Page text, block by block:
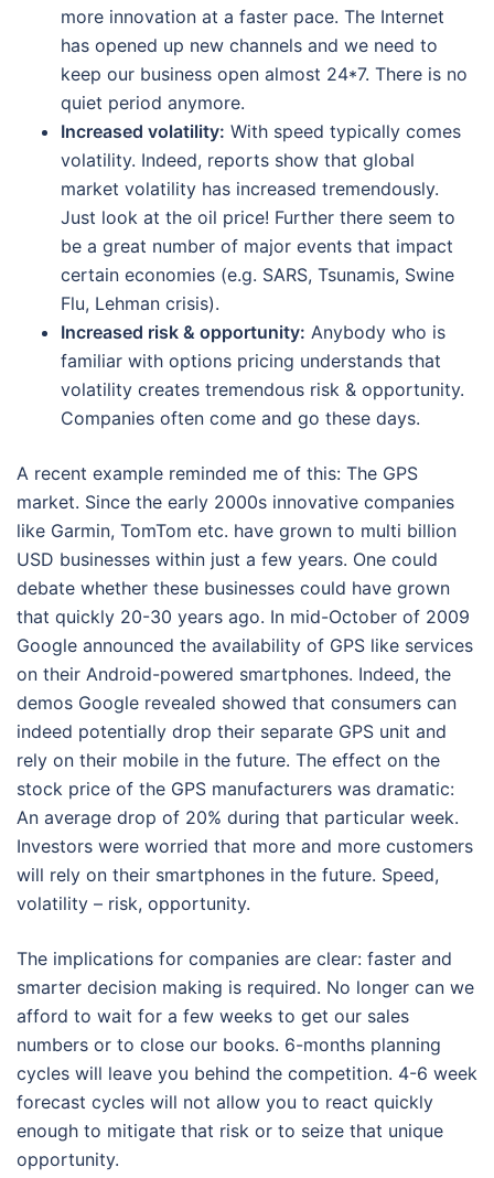
more innovation at a faster pace. The Internet
has opened up new channels and we need to
keep our business open almost 24*7. There is no
quiet period anymore.
Increased volatility: With speed typically comes
volatility. Indeed, reports show that global
market volatility has increased tremendously.
Just look at the oil price! Further there seem to
be a great number of major events that impact
certain economies (e.g. SARS, Tsunamis, Swine
Flu, Lehman crisis).
Increased risk & opportunity: Anybody who is
familiar with options pricing understands that
volatility creates tremendous risk & opportunity.
Companies often come and go these days.
A recent example reminded me of this: The GPS
market. Since the early 2000s innovative companies
like Garmin, TomTom etc. have grown to multi billion
USD businesses within just a few years. One could
debate whether these businesses could have grown
that quickly 20-30 years ago. In mid-October of 2009
Google announced the availability of GPS like services
on their Android-powered smartphones. Indeed, the
demos Google revealed showed that consumers can
indeed potentially drop their separate GPS unit and
rely on their mobile in the future. The effect on the
stock price of the GPS manufacturers was dramatic:
An average drop of 20% during that particular week.
Investors were worried that more and more customers
will rely on their smartphones in the future. Speed,
volatility – risk, opportunity.
The implications for companies are clear: faster and
smarter decision making is required. No longer can we
afford to wait for a few weeks to get our sales
numbers or to close our books. 6-months planning
cycles will leave you behind the competition. 4-6 week
forecast cycles will not allow you to react quickly
enough to mitigate that risk or to seize that unique
opportunity.